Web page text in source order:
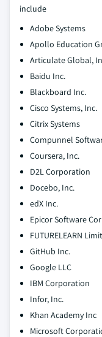
include
Adobe Systems
Apollo Education
Articulate Global,
Baidu Inc.
Blackboard Inc.
Cisco Systems, Inc.
Citrix Systems
Compunnel
Coursera, Inc.
D2L Corporation
Docebo, Inc.
edX Inc.
Epicor Software
FUTURELEARN
GitHub Inc.
Google LLC
IBM Corporation
Infor, Inc.
Khan Academy Inc
Microsoft